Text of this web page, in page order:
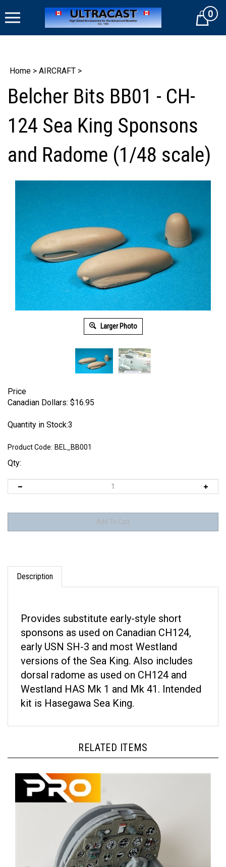
to
Cart0
Home > AIRCRAFT >
Belcher Bits BB01 - CH-
124 Sea King Sponsons
and Radome (1/48 scale)
Larger Photo
Price
Canadian Dollars: $16.95
Quantity in Stock:3
Product Code: BEL_BB001
Qty:
Description
sponsons as used on Canadian CH124,
early USN SH-3 and most Westland
versions of the Sea King. Also includes
dorsal radome as used on CH124 and
Westland HAS Mk 1 and Mk 41. Intended
kit is Hasegawa Sea King.